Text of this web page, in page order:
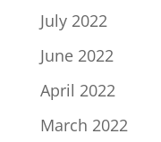
July 2022
June 2022
April 2022
March 2022